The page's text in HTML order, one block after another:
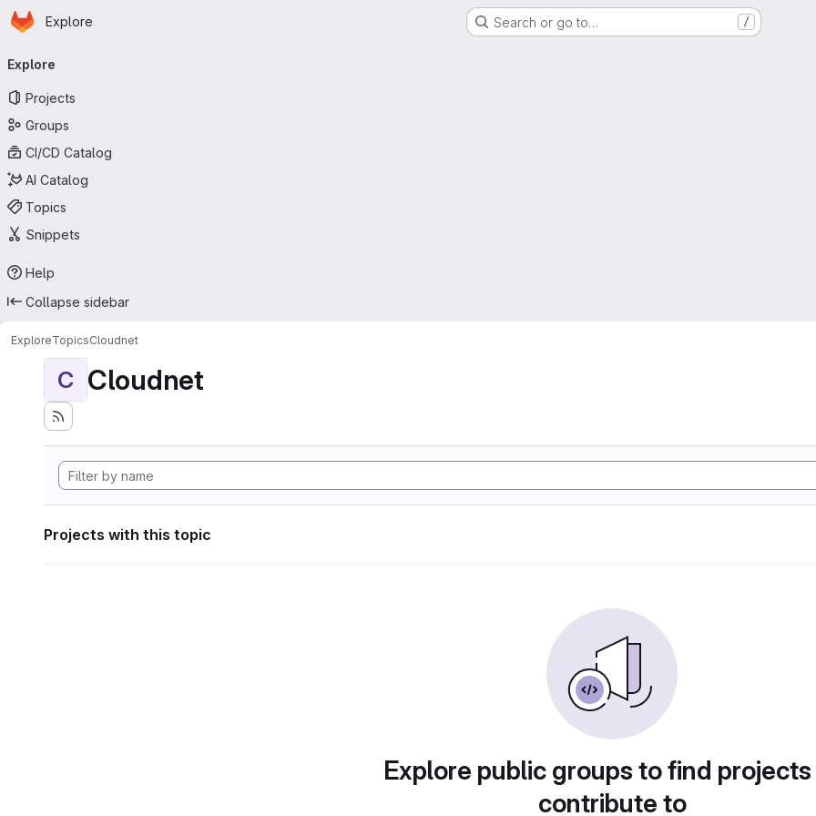
Skip to main content
Homepage
Explore Search or go to… /
navigation
Explore
Projects
Groups
CI/CD Catalog
AI Catalog
Topics
Snippets
Help
Collapse sidebar
ExploreTopicsCloudnet
C Cloudnet
Projects with this topic
Explore public groups to find
contribute to